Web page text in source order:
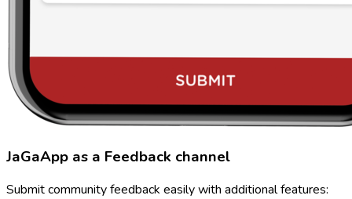
JaGaApp as a Feedback channel
Submit community feedback easily with additional features: